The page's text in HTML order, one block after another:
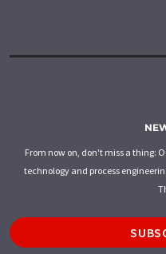
From now on, don't miss a thing:
technology and process